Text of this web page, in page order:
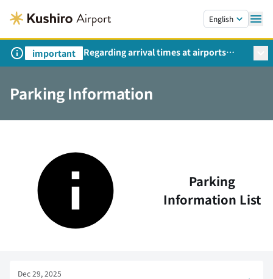
English
important
Regarding arrival times at airports
during peak travel periods (Request
Infrastructure, Transport and Tourism)
Parking Information
Parking
Information List
Dec 29, 2025